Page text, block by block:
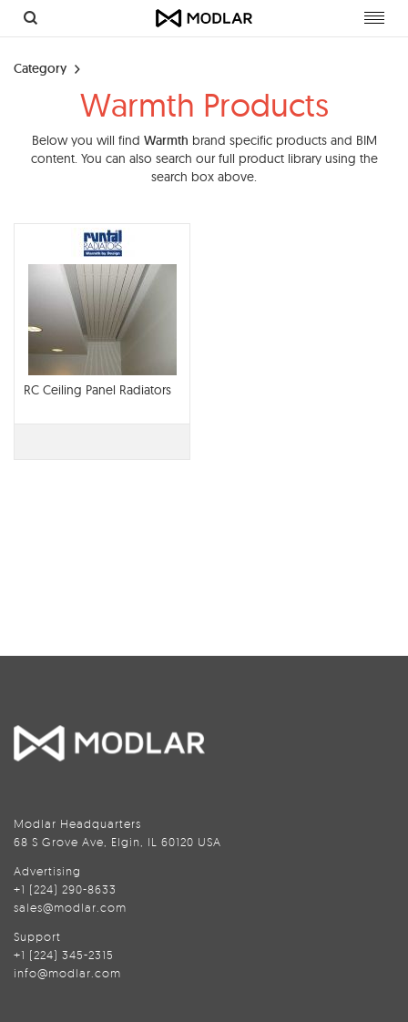
Category
Warmth Products
Below you will find Warmth brand specific products and BIM
content. You can also search our full product library using the
search box above.
RC Ceiling Panel Radiators
Modlar Headquarters
68 S Grove Ave, Elgin, IL 60120 USA
Advertising
+1 (224) 290-8633
sales@modlar.com
Support
+1 (224) 345-2315
info@modlar.com